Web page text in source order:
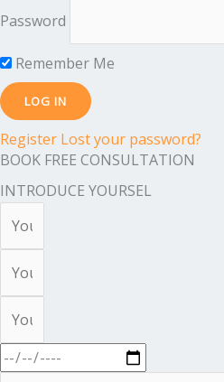
Password
Remember Me
Register Lost your password?
BOOK FREE CONSULTATION
INTRODUCE YOURSEL